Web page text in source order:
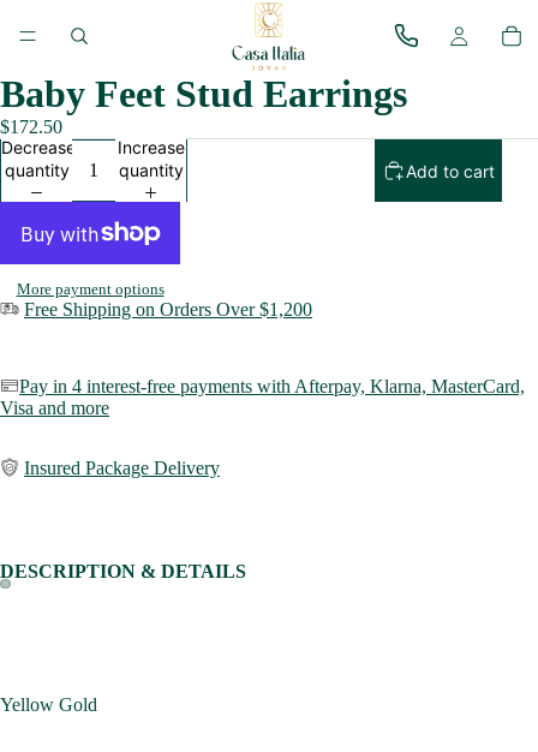
Baby Feet Stud Earrings
$172.50
Decrease
quantity
Increase
quantity
Add to cart
More payment options
Free Shipping on Orders Over $1,200
Pay in 4 interest-free payments with Afterpay, Klarna, MasterCard,
Visa and more
Insured Package Delivery
DESCRIPTION & DETAILS
Yellow Gold